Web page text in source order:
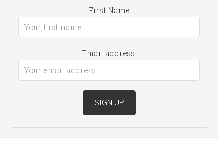
First Name
Email address: